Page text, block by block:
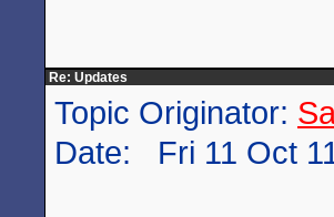
Re: Updates
Topic Originator:
Date: Fri 11 Oct